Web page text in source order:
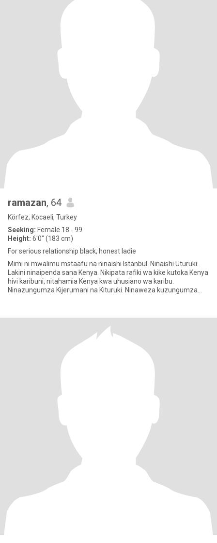
ramazan, 64
Körfez, Kocaeli, Turkey
Seeking: Female 18 - 99
Height: 6'0" (183 cm)
For serious relationship black, honest ladie
Mimi ni mwalimu mstaafu na ninaishi Istanbul. Ninaishi Uturuki.
Lakini ninaipenda sana Kenya. Nikipata rafiki wa kike kutoka Kenya
hivi karibuni, nitahamia Kenya kwa uhusiano wa karibu.
Ninazungumza Kijerumani na Kituruki. Ninaweza kuzungumza